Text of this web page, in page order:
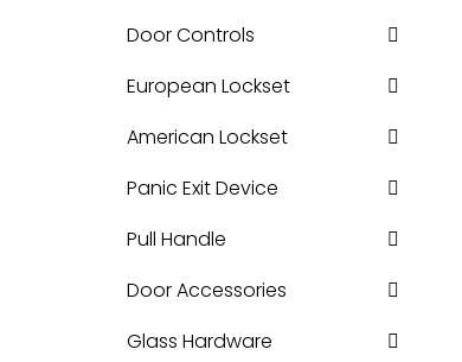
Door Controls
European Lockset
American Lockset
Panic Exit Device
Pull Handle
Door Accessories
Glass Hardware